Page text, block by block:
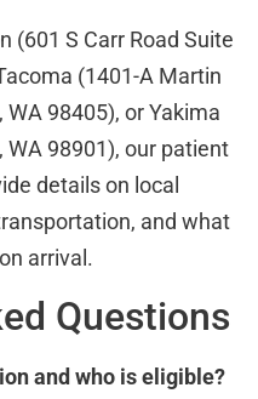
(601 S Carr Road Suite
(1401-A Martin
98405), or Yakima
WA 98901), our patient
details on local
and what
arrival.
Questions
and who is eligible?